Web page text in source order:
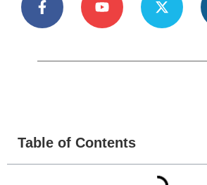
Table of Contents